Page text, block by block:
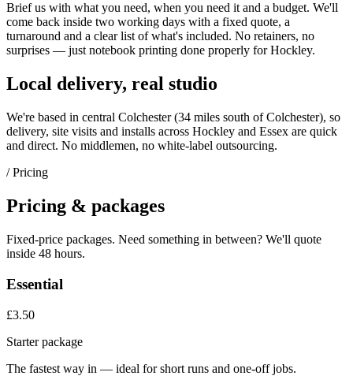
Brief us with what you need, when you need it and a budget. We'll
come back inside two working days with a fixed quote, a
turnaround and a clear list of what's included. No retainers, no
surprises — justnotebook printing done properly for Hockley.
Local delivery, real studio
We're based in central Colchester (34 miles south of Colchester), so
delivery, site visits and installs across Hockley and Essex are quick
and direct. No middlemen, no white-label outsourcing.
/ Pricing
Pricing & packages
Fixed-price packages. Need something in between? We'll quote
inside 48 hours.
Essential
£3.50
Starter package
The fastest way in — ideal for short runs and one-off jobs.